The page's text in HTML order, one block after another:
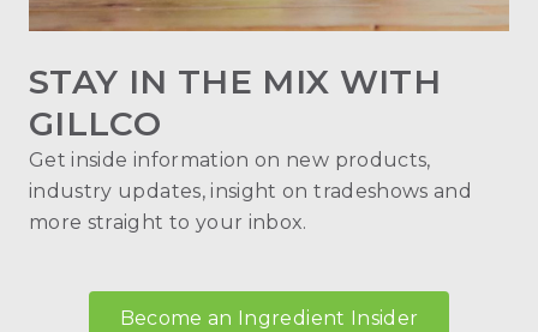
STAY IN THE MIX WITH
GILLCO
Get inside information on new products,
industry updates, insight on tradeshows and
more straight to your inbox.
Become an Ingredient Insider